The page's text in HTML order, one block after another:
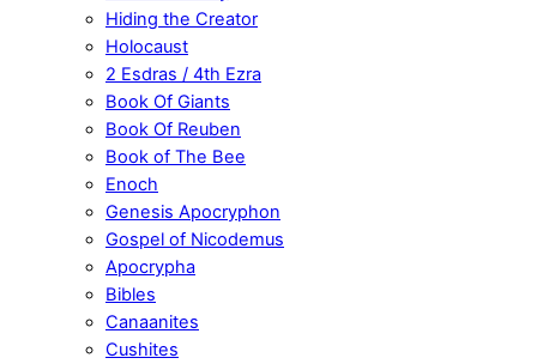
Hiding the Creator
Holocaust
2 Esdras / 4th Ezra
Book Of Giants
Book Of Reuben
Book of The Bee
Enoch
Genesis Apocryphon
Gospel of Nicodemus
Apocrypha
Bibles
Canaanites
Cushites